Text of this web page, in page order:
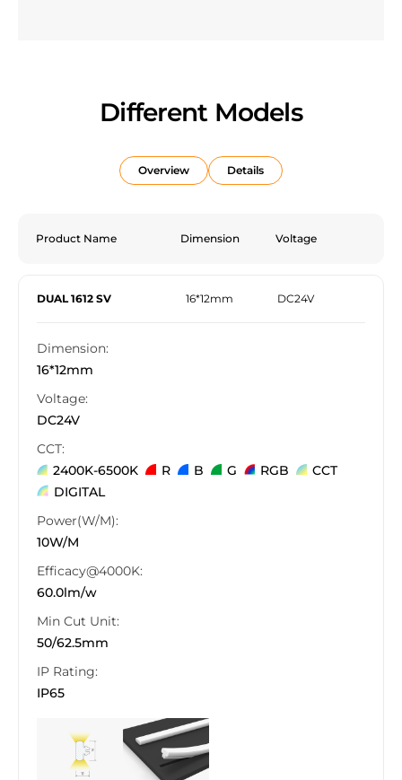
Different Models
Overview Details
Product Name Dimension Voltage
DUAL 1612 SV 16*12mm DC24V
Dimension:
16*12mm
Voltage:
DC24V
CCT:
2400K-6500K
R B G RGB
CCT
DIGITAL
Power(W/M):
10W/M
Efficacy@4000K:
60.0lm/w
Min Cut Unit:
50/62.5mm
IP Rating:
IP65